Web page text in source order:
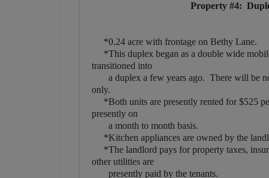
Property #4:
*0.24 acre with frontage on Bethy Lane.
*This duplex began as a double wide
transitioned into
a duplex a few years ago. There will be
only.
*Both units are presently rented for $525
presently on
a month to month basis.
*Kitchen appliances are owned by the
*The landlord pays for property taxes,
other utilities are
presently paid by the tenants.